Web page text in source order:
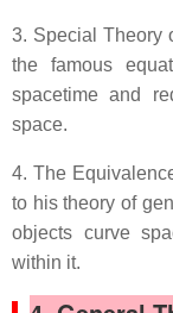
3. Special Theory
the famous
spacetime and
space.
4. The
to his theory of
objects curve
within it.